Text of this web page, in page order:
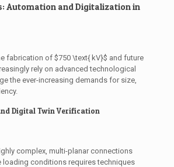
Automation and Digitalization in
fabrication of$750 \text{ kV}$ and future
rely on advanced technological
the ever-increasing demands for size,
Digital Twin Verification
complex, multi-planar connections
loading conditions requires techniques